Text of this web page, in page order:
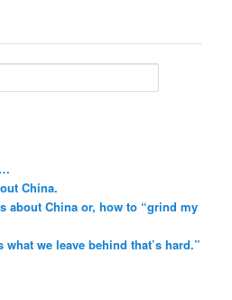
China.
about China or, how to “grind my
we leave behind that’s hard.”